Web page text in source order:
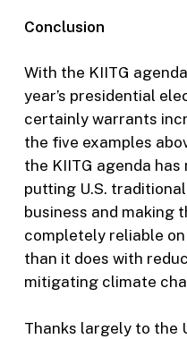
Conclusion
With the KIITG agenda
year’s presidential
certainly warrants
the five examples
the KIITG agenda
putting U.S.
business and making
completely reliable
than it does with
mitigating climate
Thanks largely to the